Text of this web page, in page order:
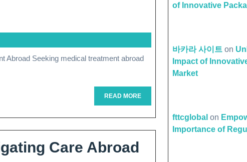
READ MOREREAD
MORE
Care Abroad
of Innovative
바카라 사이트 on
Impact of
Market
fttcglobal on
Importance of